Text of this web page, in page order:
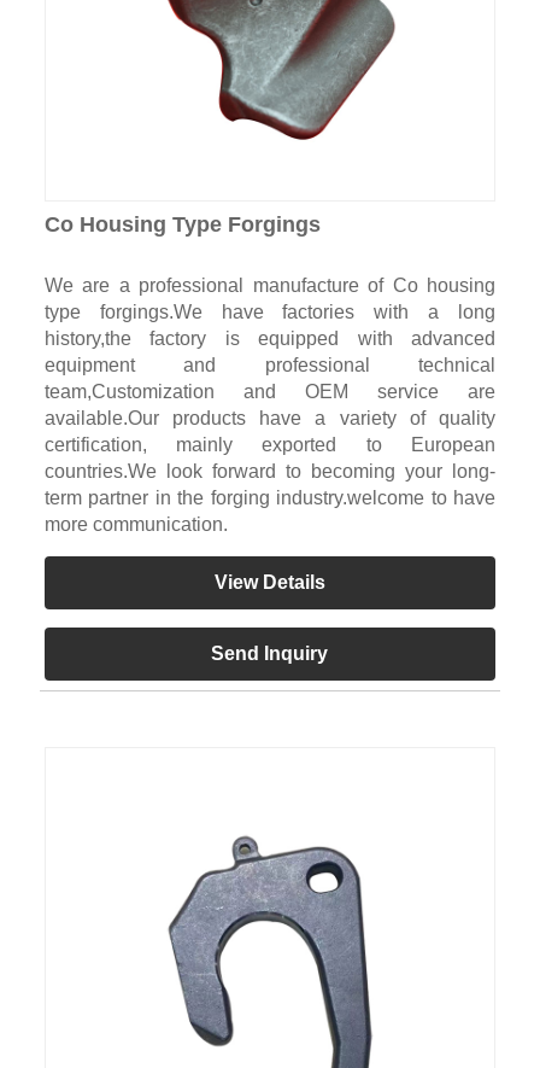
Co Housing Type Forgings
We are a professional manufacture of Co housing
type forgings.We have factories with a long
history,the factory is equipped with advanced
equipment and professional technical
team,Customization and OEM service are
available.Our products have a variety of quality
certification, mainly exported to European
countries.We look forward to becoming your long-
term partner in the forging industry.welcome to have
more communication.
View Details
Send Inquiry